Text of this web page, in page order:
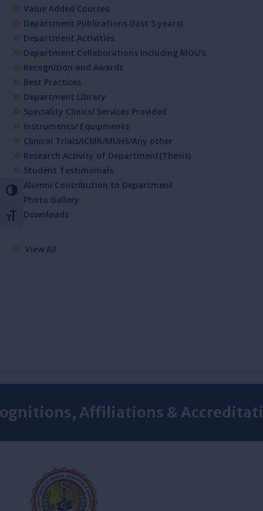
Toggle High Contrast
Toggle Font size
Value Added Courses
Department Publications (last 5 years)
Department Activities
Department Collaborations Including MOU’s
Recognition and Awards
Best Practices
Department Library
Speciality Clinics/ Services Provided
Instruments/ Equipments
Clinical Trials/ICMR/MUHS/Any other
Research Activity of Department(Thesis)
Student Testimonials
Alumni Contribution to Department
Photo Gallery
Downloads
View All
Affiliations &